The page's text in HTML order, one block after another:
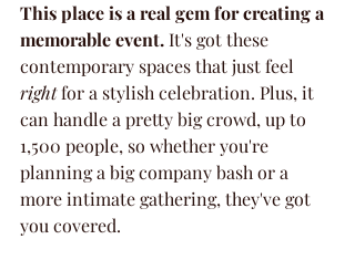
This place is a real gem for creating a
memorable event. It's got these
contemporary spaces that just feel
right for a stylish celebration. Plus, it
can handle a pretty big crowd, up to
1,500 people, so whether you're
planning a big company bash or a
more intimate gathering, they've got
you covered.